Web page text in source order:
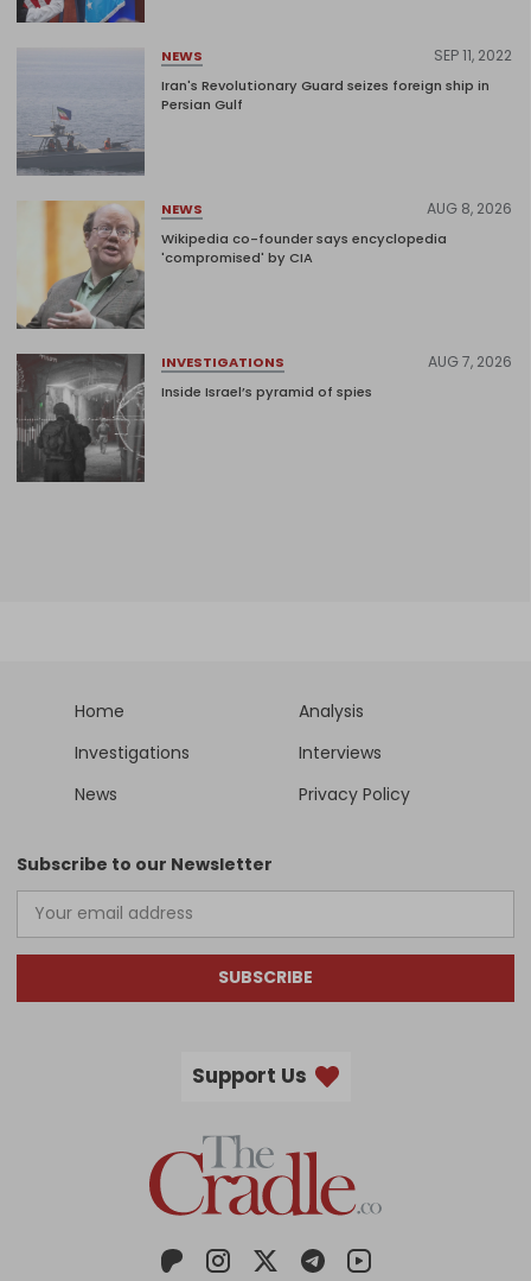
NEWS SEP 11, 2022
Iran's Revolutionary Guard seizes foreign ship in
Persian Gulf
NEWS AUG 8, 2026
Wikipedia co-founder says encyclopedia
'compromised' by CIA
INVESTIGATIONS AUG 7, 2026
Inside Israel’s pyramid of spies
Home
Analysis
Investigations
Interviews
News
Privacy Policy
Subscribe to our Newsletter
SUBSCRIBE
Support Us